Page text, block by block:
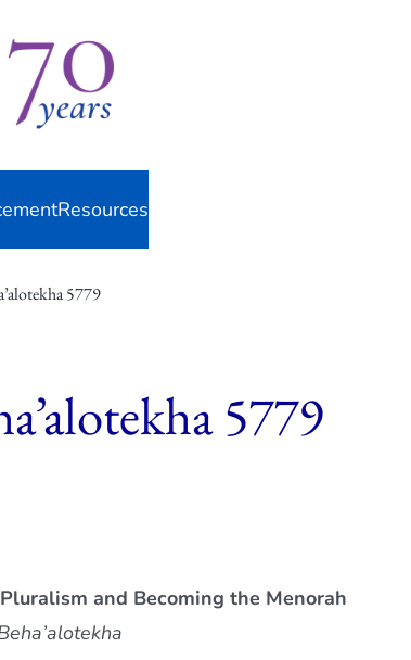
Resources
5779
5779
and Becoming the Menorah